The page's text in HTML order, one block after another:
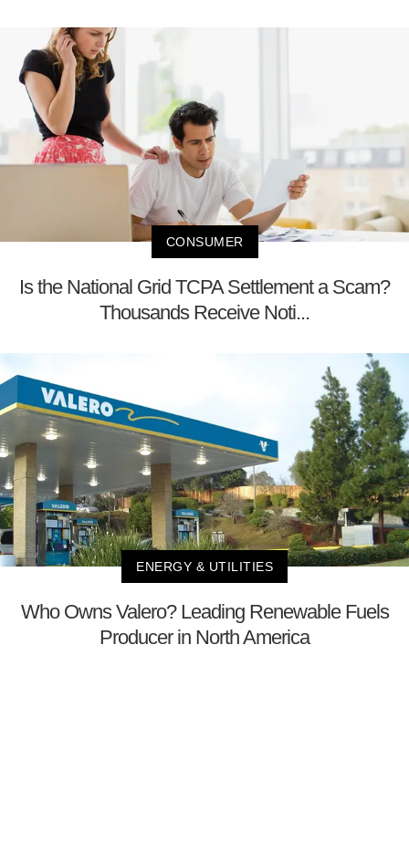
CONSUMER
Is the National Grid TCPA Settlement a Scam?
Thousands Receive Noti...
ENERGY & UTILITIES
Who Owns Valero? Leading Renewable Fuels
Producer in North America